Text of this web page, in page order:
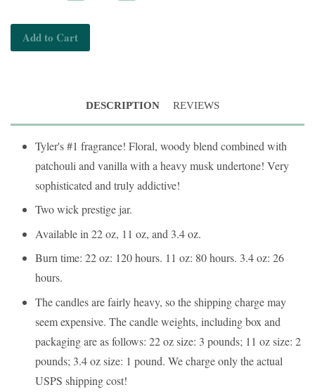
Add to Cart
DESCRIPTION REVIEWS
Tyler's #1 fragrance! Floral, woody blend combined with
patchouli and vanilla with a heavy musk undertone! Very
sophisticated and truly addictive!
Two wick prestige jar.
Available in 22 oz, 11 oz, and 3.4 oz.
Burn time: 22 oz: 120 hours. 11 oz: 80 hours. 3.4 oz: 26
hours.
The candles are fairly heavy, so the shipping charge may
seem expensive. The candle weights, including box and
packaging are as follows: 22 oz size: 3 pounds; 11 oz size: 2
pounds; 3.4 oz size: 1 pound. We charge only the actual
USPS shipping cost!